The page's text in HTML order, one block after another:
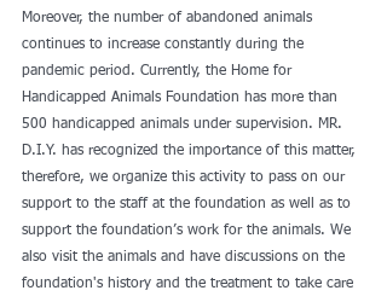
Moreover, the number of abandoned animals
continues to increase constantly during the
pandemic period. Currently, the Home for
Handicapped Animals Foundation has more than
500 handicapped animals under supervision. MR.
D.I.Y. has recognized the importance of this matter,
therefore, we organize this activity to pass on our
support to the staff at the foundation as well as to
support the foundation’s work for the animals. We
also visit the animals and have discussions on the
foundation's history and the treatment to take care